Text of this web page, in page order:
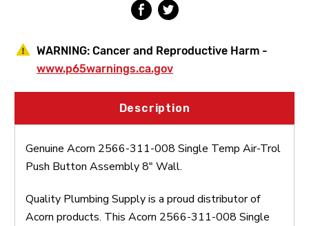
Assembly
8"
Assembly
8"
WARNING: Cancer and Reproductive Harm -
www.p65warnings.ca.gov
Description
Genuine Acorn 2566-311-008 Single Temp Air-Trol
Push Button Assembly 8" Wall.
Quality Plumbing Supply is a proud distributor of
Acorn products. This Acorn 2566-311-008 Single